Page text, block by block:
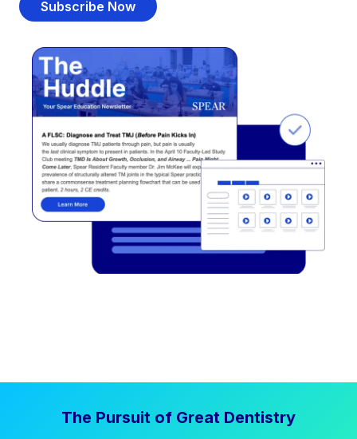
Subscribe Now
The Pursuit of Great Dentistry